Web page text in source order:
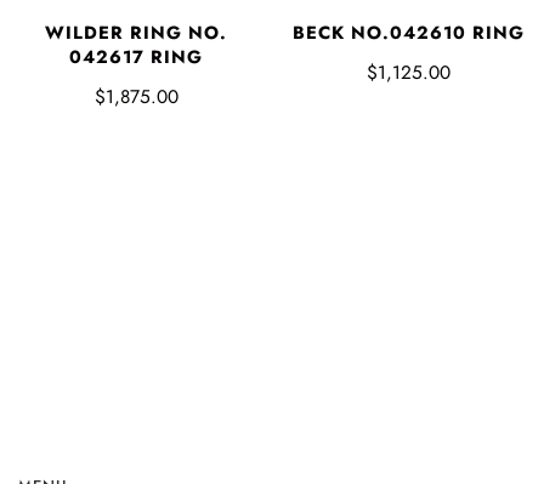
WILDER RING NO.
042617 RING
$1,875.00
BECK NO.042610 RING
$1,125.00